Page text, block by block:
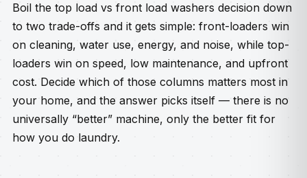
Boil the top load vs front load washers decision down
to two trade-offs and it gets simple: front-loaders win
on cleaning, water use, energy, and noise, while top-
loaders win on speed, low maintenance, and upfront
cost. Decide which of those columns matters most in
your home, and the answer picks itself — there is no
universally “better” machine, only the better fit for
how you do laundry.